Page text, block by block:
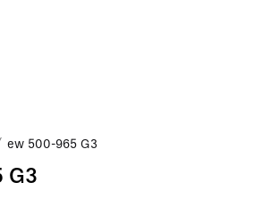
ew 500-965 G3
G3